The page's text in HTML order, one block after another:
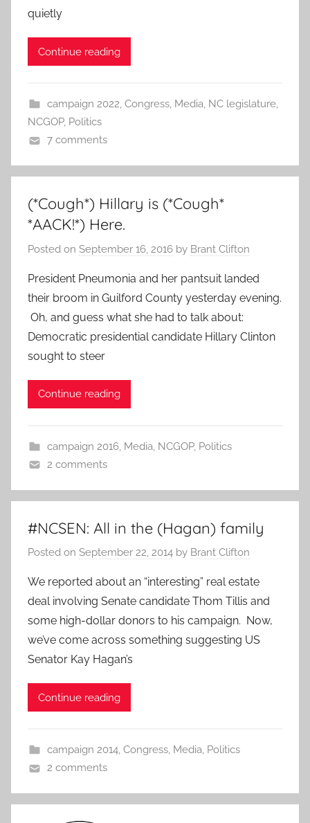
quietly
Continue reading
campaign 2022, Congress, Media, NC legislature,
NCGOP, Politics
7 comments
(*Cough*) Hillary is (*Cough*
*AACK!*) Here.
Posted on September 16, 2016 by Brant Clifton
President Pneumonia and her pantsuit landed
their broom in Guilford County yesterday evening.
Oh, and guess what she had to talk about:
Democratic presidential candidate Hillary Clinton
sought to steer
Continue reading
campaign 2016, Media, NCGOP, Politics
2 comments
#NCSEN: All in the (Hagan) family
Posted on September 22, 2014 by Brant Clifton
We reported about an “interesting” real estate
deal involving Senate candidate Thom Tillis and
some high-dollar donors to his campaign. Now,
we’ve come across something suggesting US
Senator Kay Hagan’s
Continue reading
campaign 2014, Congress, Media, Politics
2 comments